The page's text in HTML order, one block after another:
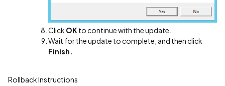
Click OK to continue with the update.
Wait for the update to complete, and then click
Finish.
Rollback Instructions